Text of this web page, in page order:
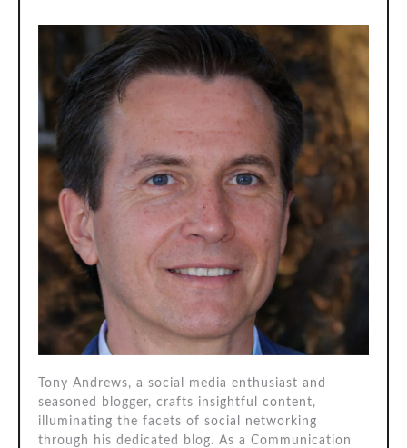
Tony Andrews, a social media enthusiast and
seasoned blogger, crafts insightful content,
illuminating the facets of social networking
through his dedicated blog. As a Communication